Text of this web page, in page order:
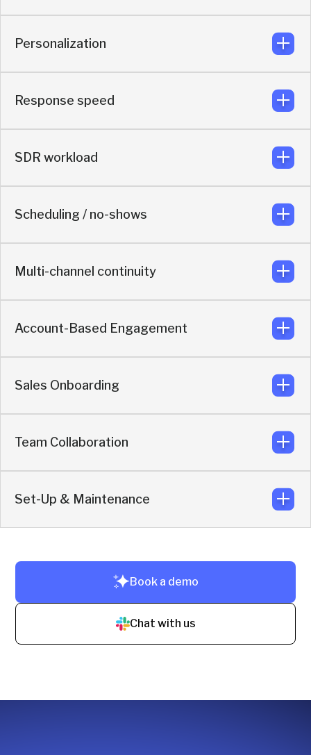
Personalization
Response speed
SDR workload
Scheduling / no-shows
Multi-channel continuity
Built for ongoing engagement across multiple channels
Account-Based Engagement
Sales Onboarding
Team Collaboration
Set-Up & Maintenance
Live in under 3 hours. No code. No training. Zero
Book a demo
Chat with us